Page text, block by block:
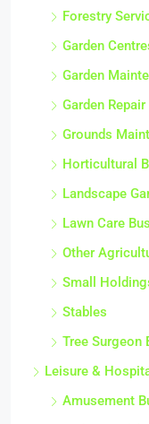
Forestry
Garden
Garden
Garden
Grounds
Horticultural
Landscape
Lawn Care
Other
Small
Stables
Tree Surgeon
Leisure &
Amusement